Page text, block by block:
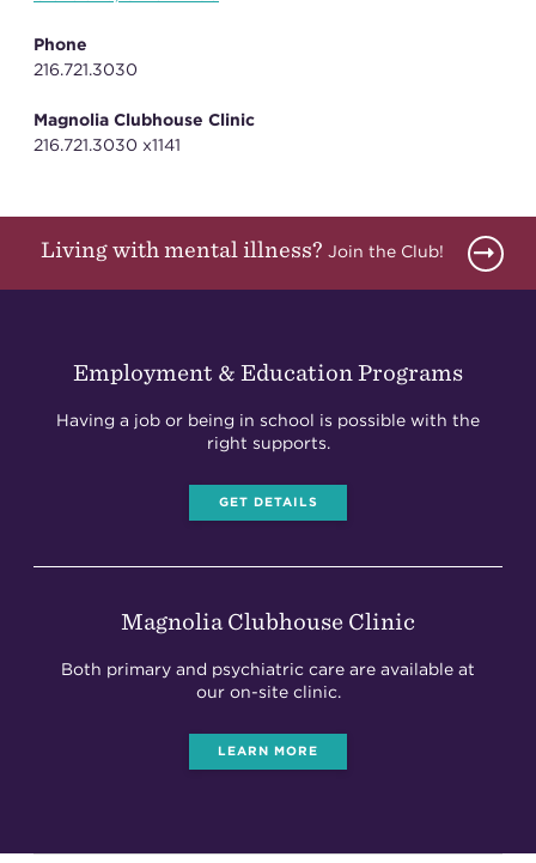
Phone
216.721.3030
Magnolia Clubhouse Clinic
216.721.3030 x1141
Living with mental illness? Join the Club!
Employment & Education Programs
Having a job or being in school is possible with the
right supports.
GET DETAILS
Magnolia Clubhouse Clinic
Both primary and psychiatric care are available at
our on-site clinic.
LEARN MORE